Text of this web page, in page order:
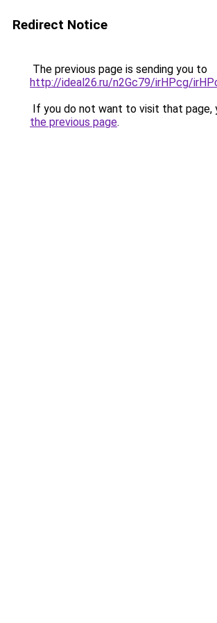
Redirect Notice
The previous page is sending you to
http://ideal26.ru/n2Gc79/irHPcg/
If you do not want to visit that page,
the previous page.